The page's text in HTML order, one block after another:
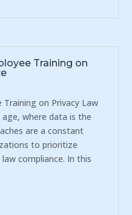
Training on
on Privacy Law
where data is the
are a constant
to prioritize
compliance. In this